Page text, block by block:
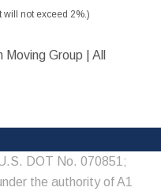
will not exceed 2%.)
Group | All
DOT No. 070851;
the authority of A1